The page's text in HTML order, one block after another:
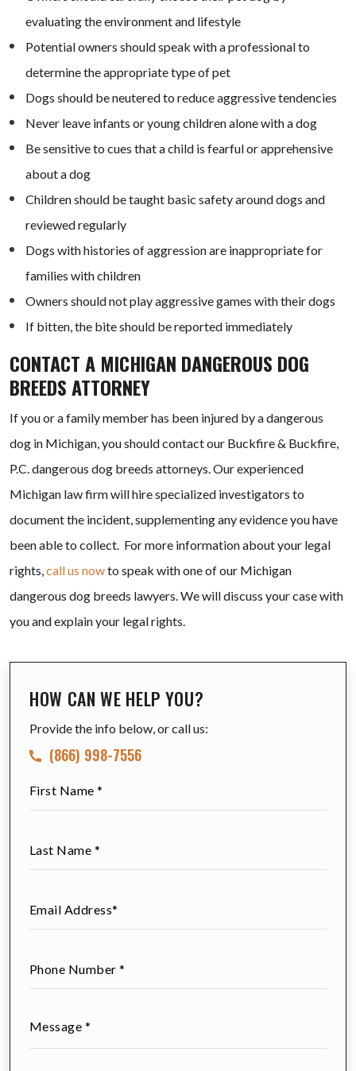
evaluating the environment and lifestyle
Potential owners should speak with a professional to
determine the appropriate type of pet
Dogs should be neutered to reduce aggressive tendencies
Never leave infants or young children alone with a dog
Be sensitive to cues that a child is fearful or apprehensive
about a dog
Children should be taught basic safety around dogs and
reviewed regularly
Dogs with histories of aggression are inappropriate for
families with children
Owners should not play aggressive games with their dogs
If bitten, the bite should be reported immediately
CONTACT A MICHIGAN DANGEROUS DOG
BREEDS ATTORNEY
If you or a family member has been injured by a dangerous
dog in Michigan, you should contact our Buckfire & Buckfire,
P.C. dangerous dog breeds attorneys. Our experienced
Michigan law firm will hire specialized investigators to
document the incident, supplementing any evidence you have
been able to collect. For more information about your legal
rights,call us nowto speak with one of our Michigan
dangerous dog breeds lawyers. We will discuss your case with
you and explain your legal rights.
HOW CAN WE HELP YOU?
Provide the info below, or call us:
(866) 998-7556